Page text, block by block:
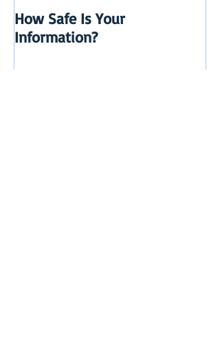
How Safe Is Your
Information?